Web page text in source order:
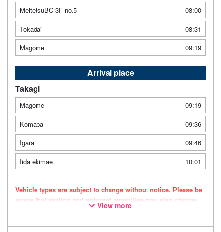
MeitetsuBC 3F no.5
08:00
Tokadai
08:31
Magome
09:19
Arrival place
Takagi
Magome
09:19
Komaba
09:36
Igara
09:46
Iida ekimae
10:01
Vehicle types are subject to change without notice. Please be
aware that seating and onboard amenities may also change
View more